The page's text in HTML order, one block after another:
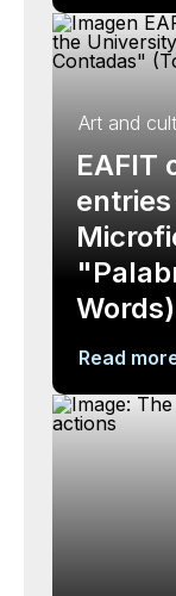
Art and
EAFIT
Read